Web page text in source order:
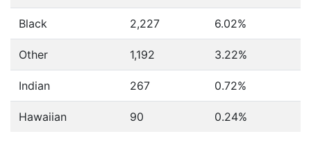
Black 2,227 6.02%
Other 1,192 3.22%
Indian 267 0.72%
Hawaiian 90 0.24%